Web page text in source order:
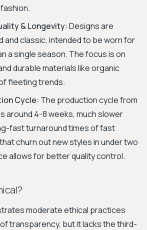
& Longevity:Designs are
and classic, intended to be worn for
a single season. The focus is on
durable materials like organic
fleeting trends.
Cycle: The production cycle from
around 4-8 weeks, much slower
fast turnaround times of fast
churn out new styles in under two
allows for better quality control.
moderate ethical practices
transparency, but it lacks the third-